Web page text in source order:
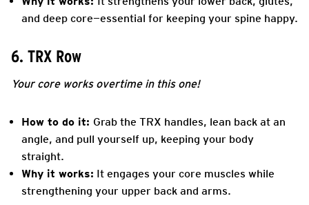
and deep core—essential for keeping your spine happy.
6. TRX Row
Your core works overtime in this one!
How to do it: Grab the TRX handles, lean back at an
angle, and pull yourself up, keeping your body
straight.
Why it works: It engages your core muscles while
strengthening your upper back and arms.